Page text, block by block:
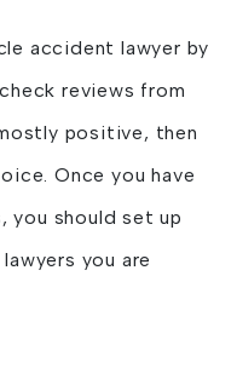
accident lawyer by
reviews from
positive, then
Once you have
you should set up
you are